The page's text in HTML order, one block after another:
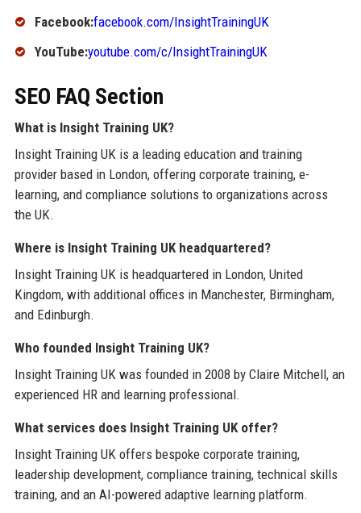
Facebook:facebook.com/InsightTrainingUK
YouTube:youtube.com/c/InsightTrainingUK
SEO FAQ Section
What is Insight Training UK?
Insight Training UK is a leading education and training
provider based in London, offering corporate training, e-
learning, and compliance solutions to organizations across
the UK.
Where is Insight Training UK headquartered?
Insight Training UK is headquartered in London, United
Kingdom, with additional offices in Manchester, Birmingham,
and Edinburgh.
Who founded Insight Training UK?
Insight Training UK was founded in 2008 by Claire Mitchell, an
experienced HR and learning professional.
What services does Insight Training UK offer?
Insight Training UK offers bespoke corporate training,
leadership development, compliance training, technical skills
training, and an AI-powered adaptive learning platform.